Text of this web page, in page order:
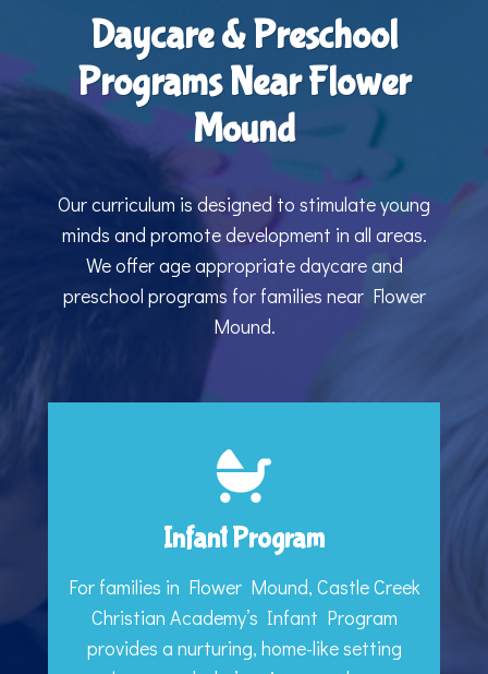
Daycare & Preschool
Programs Near Flower
Mound
Our curriculum is designed to stimulate young
minds and promote development in all areas.
We offer age appropriate daycare and
preschool programs for families near Flower
Mound.
Infant Program
For families in Flower Mound, Castle Creek
Christian Academy’s Infant Program
provides a nurturing, home-like setting